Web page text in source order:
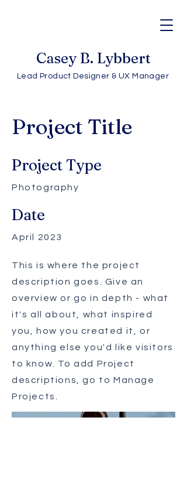
Casey B. Lybbert
Lead Product Designer & UX Manager
Project Title
Project Type
Photography
Date
April 2023
This is where the project
description goes. Give an
overview or go in depth - what
it's all about, what inspired
you, how you created it, or
anything else you'd like visitors
to know. To add Project
descriptions, go to Manage
Projects.